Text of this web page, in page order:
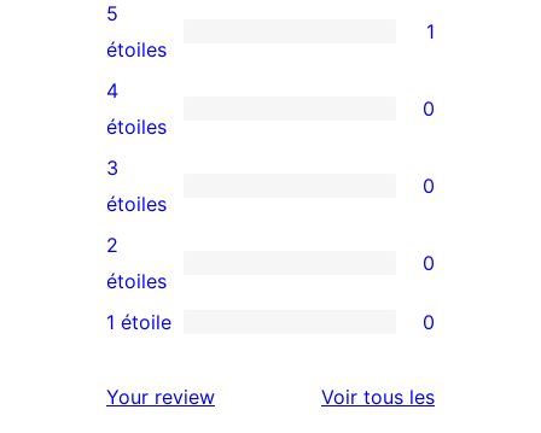
1
avis
à
5
étoile
5
étoiles
1
0
avis
à
4
étoile
4
étoiles
0
0
avis
à
3
3
étoiles
0
0
avis
2
2
étoiles
0
à
1 étoile 0
Your review Voir tous lesavis